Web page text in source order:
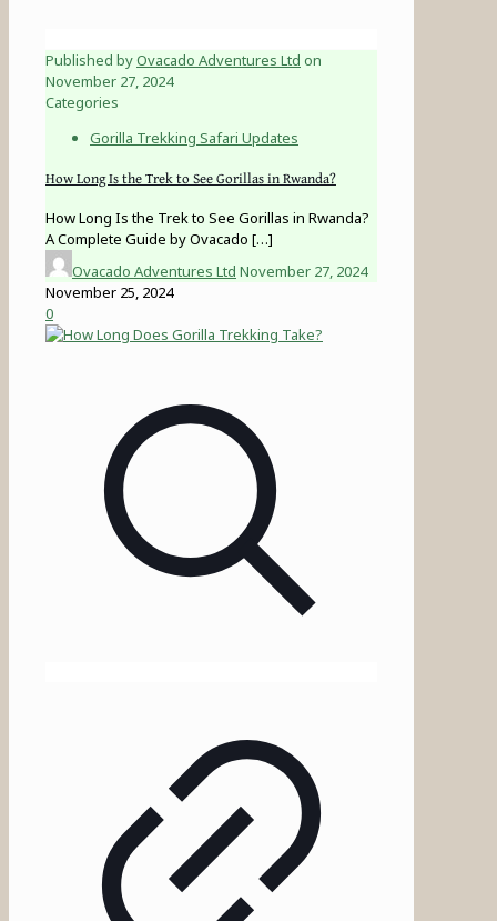
Published byOvacado Adventures Ltd on
November 27, 2024
Categories
Gorilla Trekking Safari Updates
How Long Is the Trek to See Gorillas in Rwanda?
How Long Is the Trek to See Gorillas in Rwanda?
A Complete Guide by Ovacado […]
Ovacado Adventures Ltd November 27, 2024
November 25, 2024
0